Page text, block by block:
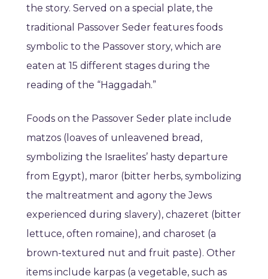
the story. Served on a special plate, the
traditional Passover Seder features foods
symbolic to the Passover story, which are
eaten at 15 different stages during the
reading of the “Haggadah.”
Foods on the Passover Seder plate include
matzos (loaves of unleavened bread,
symbolizing the Israelites’ hasty departure
from Egypt), maror (bitter herbs, symbolizing
the maltreatment and agony the Jews
experienced during slavery), chazeret (bitter
lettuce, often romaine), and charoset (a
brown-textured nut and fruit paste). Other
items include karpas (a vegetable, such as